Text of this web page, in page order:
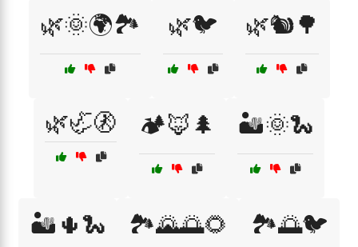
🌿🌞🌍🏞️ 🌿🐦 🌿🐿️🌳
🌿🦏🚷 🏕️🦊🌲 🏜️🌞🐍
🏜️🌵🐍 🏞️🌄🌅🌻 🏞️🌅🐦